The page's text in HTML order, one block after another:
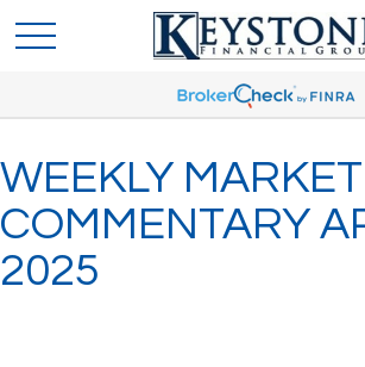
WEEKLY MARKET
COMMENTARY
2025